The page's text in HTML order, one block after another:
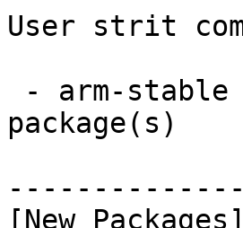
User strit
package(s)
[New Packages]